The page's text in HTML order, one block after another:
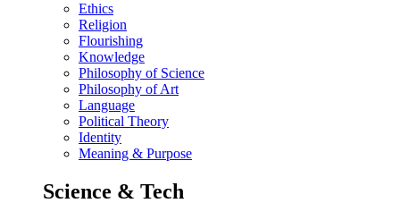
Ethics
Religion
Flourishing
Knowledge
Philosophy of Science
Philosophy of Art
Language
Political Theory
Identity
Meaning & Purpose
Science & Tech